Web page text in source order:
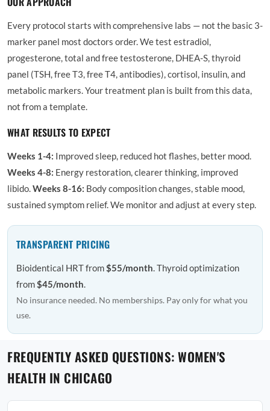
Every protocol starts with comprehensive labs — not the basic 3-
marker panel most doctors order. We test estradiol,
progesterone, total and free testosterone, DHEA-S, thyroid
panel (TSH, free T3, free T4, antibodies), cortisol, insulin, and
metabolic markers. Your treatment plan is built from this data,
not from a template.
WHAT RESULTS TO EXPECT
Weeks 1-4: Improved sleep, reduced hot flashes, better mood.
Weeks 4-8: Energy restoration, clearer thinking, improved
libido.Weeks 8-16: Body composition changes, stable mood,
sustained symptom relief. We monitor and adjust at every step.
TRANSPARENT PRICING
Bioidentical HRT from$55/month. Thyroid optimization
from$45/month.
No insurance needed. No memberships. Pay only for what you
use.
FREQUENTLY ASKED QUESTIONS: WOMEN'S
HEALTH IN CHICAGO